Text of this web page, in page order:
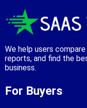
We help users
reports, and find the
business.
For Buyers